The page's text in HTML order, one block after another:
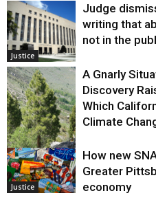
Justice
Judge
writing that
not in the
Environment
A Gnarly
Discovery
Which
Climate
Justice
How new
Greater
economy